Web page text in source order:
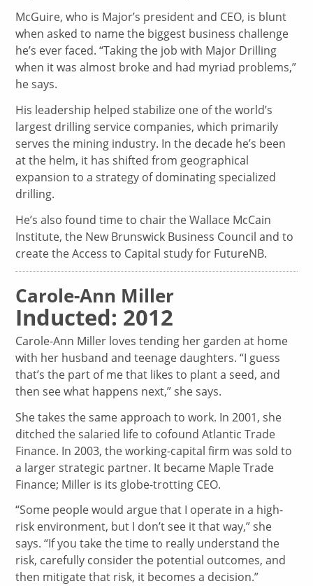
McGuire, who is Major’s president and CEO, is blunt
when asked to name the biggest business challenge
he’s ever faced. “Taking the job with Major Drilling
when it was almost broke and had myriad problems,”
he says.
His leadership helped stabilize one of the world’s
largest drilling service companies, which primarily
serves the mining industry. In the decade he’s been
at the helm, it has shifted from geographical
expansion to a strategy of dominating specialized
drilling.
He’s also found time to chair the Wallace McCain
Institute, the New Brunswick Business Council and to
create the Access to Capital study for FutureNB.
Carole-Ann Miller
Inducted: 2012
Carole-Ann Miller loves tending her garden at home
with her husband and teenage daughters. “I guess
that’s the part of me that likes to plant a seed, and
then see what happens next,” she says.
She takes the same approach to work. In 2001, she
ditched the salaried life to cofound Atlantic Trade
Finance. In 2003, the working-capital firm was sold to
a larger strategic partner. It became Maple Trade
Finance; Miller is its globe-trotting CEO.
“Some people would argue that I operate in a high-
risk environment, but I don’t see it that way,” she
says. “If you take the time to really understand the
risk, carefully consider the potential outcomes, and
then mitigate that risk, it becomes a decision.”